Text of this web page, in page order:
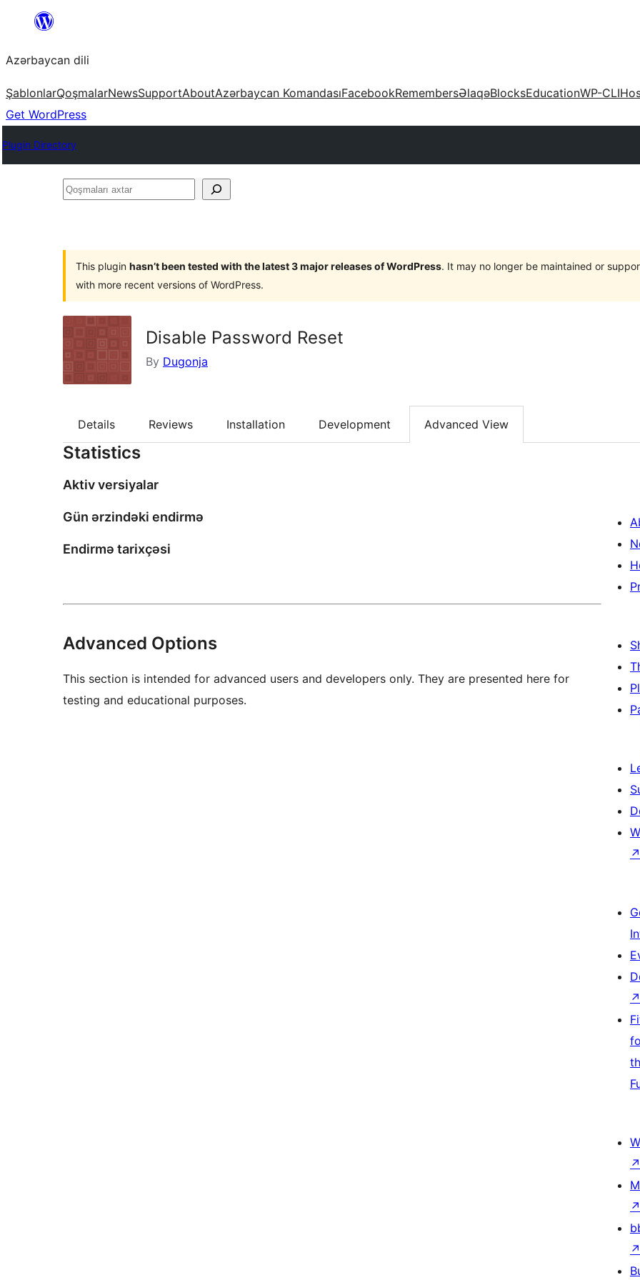
content
Azərbaycan dili
ŞablonlarQoşmalarNewsSupportAboutAzərbaycan KomandasıFacebookRemembersƏlaqəBlocksEducationWP-CLI
Get WordPress
Plugin Directory
Qoşmaları
This plugin hasn’t been tested with the latest 3 major releases of WordPress. It may no longer be maintained or
with more recent versions of WordPress.
Disable Password Reset
By Dugonja
Details Reviews Installation Development Advanced View
Statistics
Aktiv versiyalar
Gün ərzindəki endirmə
Endirmə tarixçəsi
Advanced Options
This section is intended for advanced users and developers only. They are presented here for
testing and educational purposes.
↗
↗
↗
↗
↗